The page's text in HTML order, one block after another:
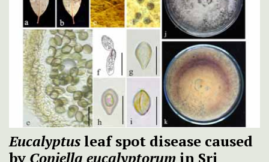
Eucalyptusleaf spot disease caused
by Coniella eucalyptorum in Sri